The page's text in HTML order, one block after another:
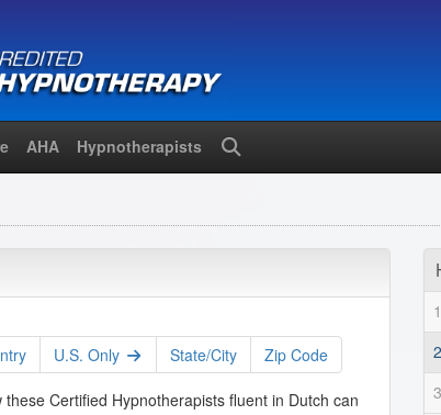
AHA Hypnotherapists
U.S. Only State/City Zip Code
Certified Hypnotherapists fluent in Dutch can